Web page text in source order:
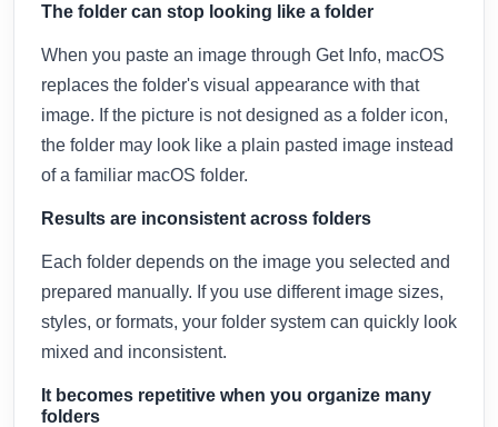
The folder can stop looking like a folder
When you paste an image through Get Info, macOS
replaces the folder's visual appearance with that
image. If the picture is not designed as a folder icon,
the folder may look like a plain pasted image instead
of a familiar macOS folder.
Results are inconsistent across folders
Each folder depends on the image you selected and
prepared manually. If you use different image sizes,
styles, or formats, your folder system can quickly look
mixed and inconsistent.
It becomes repetitive when you organize many
folders